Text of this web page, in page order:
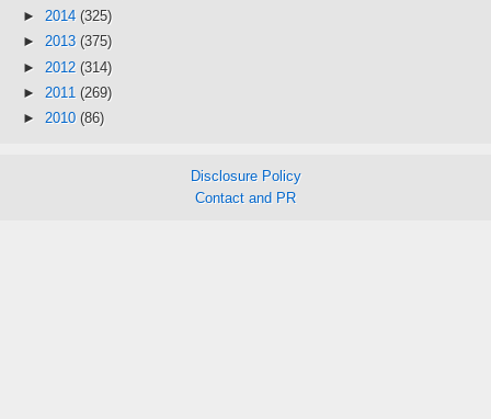
► 2014 (325)
► 2013 (375)
► 2012 (314)
► 2011 (269)
► 2010 (86)
Disclosure Policy
Contact and PR